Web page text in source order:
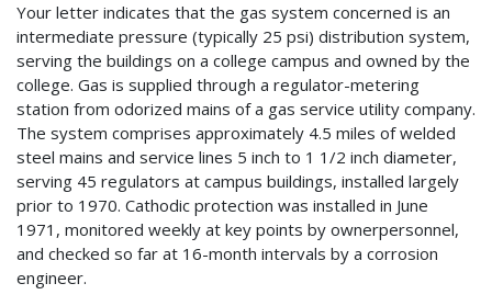
Your letter indicates that the gas system concerned is an
intermediate pressure (typically 25 psi) distribution system,
serving the buildings on a college campus and owned by the
college. Gas is supplied through a regulator-metering
station from odorized mains of a gas service utility company.
The system comprises approximately 4.5 miles of welded
steel mains and service lines 5 inch to 1 1/2 inch diameter,
serving 45 regulators at campus buildings, installed largely
prior to 1970. Cathodic protection was installed in June
1971, monitored weekly at key points by ownerpersonnel,
and checked so far at 16-month intervals by a corrosion
engineer.